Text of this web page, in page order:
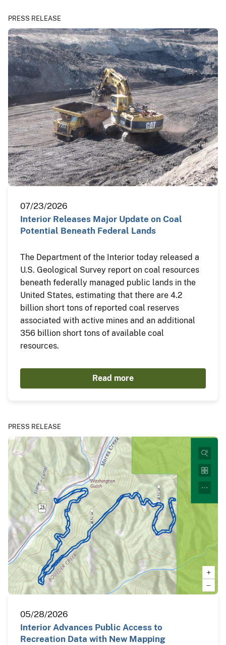
PRESS RELEASE
07/23/2026
Interior Releases Major Update on Coal
Potential Beneath Federal Lands
The Department of the Interior today released a
U.S. Geological Survey report on coal resources
beneath federally managed public lands in the
United States, estimating that there are 4.2
billion short tons of reported coal reserves
associated with active mines and an additional
356 billion short tons of available coal
resources.
Read more
PRESS RELEASE
05/28/2026
Interior Advances Public Access to
Recreation Data with New Mapping